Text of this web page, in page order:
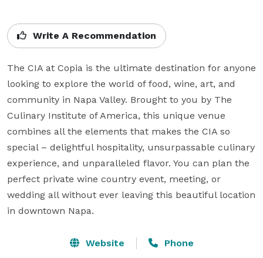
Write A Recommendation
The CIA at Copia is the ultimate destination for anyone
looking to explore the world of food, wine, art, and
community in Napa Valley. Brought to you by The
Culinary Institute of America, this unique venue
combines all the elements that makes the CIA so
special – delightful hospitality, unsurpassable culinary
experience, and unparalleled flavor. You can plan the
perfect private wine country event, meeting, or
wedding all without ever leaving this beautiful location
in downtown Napa.
Website Phone